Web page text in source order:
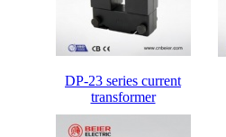
DP-23 series current
transformer